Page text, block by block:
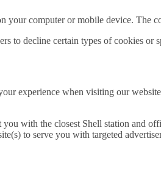
your computer or mobile device.
to decline certain types of cookies or
experience when visiting our
with the closest Shell station and
to serve you with targeted